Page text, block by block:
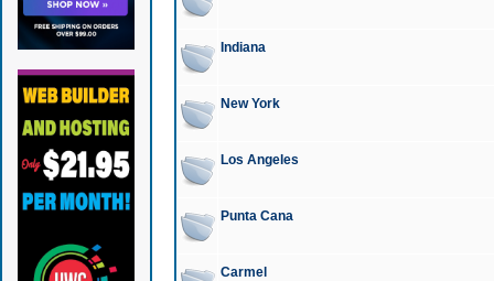
Indiana
New York
Los Angeles
Punta Cana
Carmel